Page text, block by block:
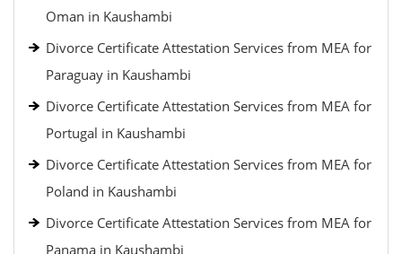
Oman in Kaushambi
Divorce Certificate Attestation Services from MEA for
Paraguay in Kaushambi
Divorce Certificate Attestation Services from MEA for
Portugal in Kaushambi
Divorce Certificate Attestation Services from MEA for
Poland in Kaushambi
Divorce Certificate Attestation Services from MEA for
Panama in Kaushambi